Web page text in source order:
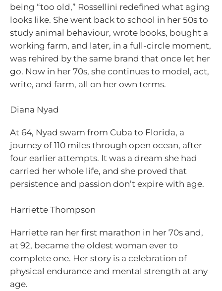
being “too old,” Rossellini redefined what aging
looks like. She went back to school in her 50s to
study animal behaviour, wrote books, bought a
working farm, and later, in a full-circle moment,
was rehired by the same brand that once let her
go. Now in her 70s, she continues to model, act,
write, and farm, all on her own terms.
Diana Nyad
At 64, Nyad swam from Cuba to Florida, a
journey of 110 miles through open ocean, after
four earlier attempts. It was a dream she had
carried her whole life, and she proved that
persistence and passion don’t expire with age.
Harriette Thompson
Harriette ran her first marathon in her 70s and,
at 92, became the oldest woman ever to
complete one. Her story is a celebration of
physical endurance and mental strength at any
age.